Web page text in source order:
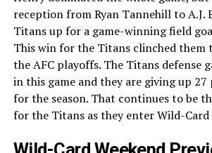
reception from Ryan Tannehill to A.J.
Titans up for a game-winning field
This win for the Titans clinched them
the AFC playoffs. The Titans defense
in this game and they are giving up
for the season. That continues to be
for the Titans as they enter Wild-Card